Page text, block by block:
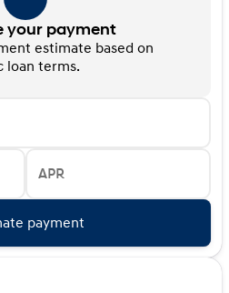
your payment
estimate based on
loan terms.
APR
payment